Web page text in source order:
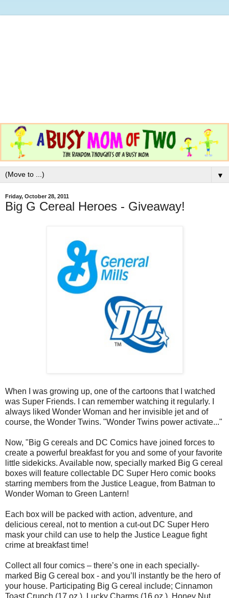
▼
Friday, October 28, 2011
Big G Cereal Heroes - Giveaway!
When I was growing up, one of the cartoons that I watched
was Super Friends. I can remember watching it regularly. I
always liked Wonder Woman and her invisible jet and of
course, the Wonder Twins. "Wonder Twins power activate..."
Now, "Big G cereals and DC Comics have joined forces to
create a powerful breakfast for you and some of your favorite
little sidekicks. Available now, specially marked Big G cereal
boxes will feature collectable DC Super Hero comic books
starring members from the Justice League, from Batman to
Wonder Woman to Green Lantern!
Each box will be packed with action, adventure, and
delicious cereal, not to mention a cut-out DC Super Hero
mask your child can use to help the Justice League fight
crime at breakfast time!
Collect all four comics – there’s one in each specially-
marked Big G cereal box - and you’ll instantly be the hero of
your house. Participating Big G cereal include; Cinnamon
Toast Crunch (17 oz.), Lucky Charms (16 oz.), Honey Nut